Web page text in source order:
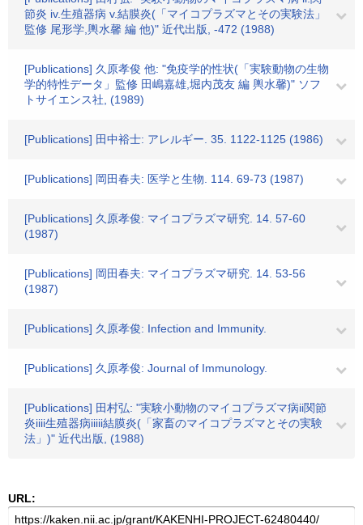
節炎 iv.生殖器病 v.結膜炎(「マイコプラズマとその実験法」
監修 尾形学,輿水馨 編 他)" 近代出版, -472 (1988)
[Publications] 久原孝俊 他: "免疫学的性状(「実験動物の生物
学的特性データ」監修 田嶋嘉雄,堀内茂友 編 輿水馨)" ソフ
トサイエンス社, (1989)
[Publications] 田中裕士: アレルギー. 35. 1122-1125 (1986)
[Publications] 岡田春夫: 医学と生物. 114. 69-73 (1987)
[Publications] 久原孝俊: マイコプラズマ研究. 14. 57-60
(1987)
[Publications] 岡田春夫: マイコプラズマ研究. 14. 53-56
(1987)
[Publications] 久原孝俊: Infection and Immunity.
[Publications] 久原孝俊: Journal of Immunology.
[Publications] 田村弘: "実験小動物のマイコプラズマ病ii関節
炎iiii生殖器病iiiii結膜炎(「家畜のマイコプラズマとその実験
法」)" 近代出版, (1988)
URL: